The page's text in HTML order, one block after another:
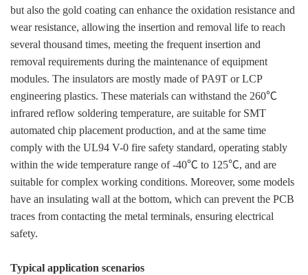
but also the gold coating can enhance the oxidation resistance and
wear resistance, allowing the insertion and removal life to reach
several thousand times, meeting the frequent insertion and
removal requirements during the maintenance of equipment
modules. The insulators are mostly made of PA9T or LCP
engineering plastics. These materials can withstand the 260℃
infrared reflow soldering temperature, are suitable for SMT
automated chip placement production, and at the same time
comply with the UL94 V-0 fire safety standard, operating stably
within the wide temperature range of -40℃ to 125℃, and are
suitable for complex working conditions. Moreover, some models
have an insulating wall at the bottom, which can prevent the PCB
traces from contacting the metal terminals, ensuring electrical
safety.
Typical application scenarios